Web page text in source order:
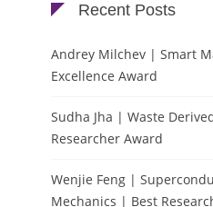
Recent Posts
Andrey Milchev | Smart
Excellence Award
Sudha Jha | Waste
Researcher Award
Wenjie Feng |
Mechanics | Best